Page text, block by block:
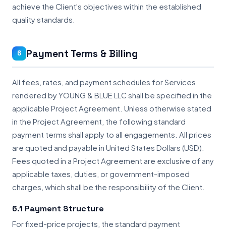
achieve the Client's objectives within the established
quality standards.
6 Payment Terms & Billing
All fees, rates, and payment schedules for Services
rendered by YOUNG & BLUE LLC shall be specified in the
applicable Project Agreement. Unless otherwise stated
in the Project Agreement, the following standard
payment terms shall apply to all engagements. All prices
are quoted and payable in United States Dollars (USD).
Fees quoted in a Project Agreement are exclusive of any
applicable taxes, duties, or government-imposed
charges, which shall be the responsibility of the Client.
6.1 Payment Structure
For fixed-price projects, the standard payment